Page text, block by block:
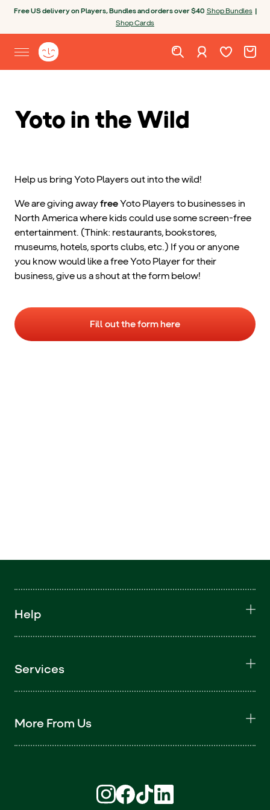
Free US delivery on Players, Bundles and orders over $40 Shop Bundles |
Shop Cards
Open site menu
Yoto homepage Sign in Wishlist.Cart.
Yoto in the Wild
Help us bring Yoto Players out into the wild!
We are giving awayfreeYoto Players to businesses in
North America where kids could use some screen-free
entertainment. (Think: restaurants, bookstores,
museums, hotels, sports clubs, etc.) If you or anyone
you know would like a free Yoto Player for their
business, give us a shout at the form below!
Fill out the form here
Help
Services
More From Us
Find us on Instagram (opens in new
Find us on Facebook (opens in
Find us on TikTok (opens in
Find us on LinkedIn